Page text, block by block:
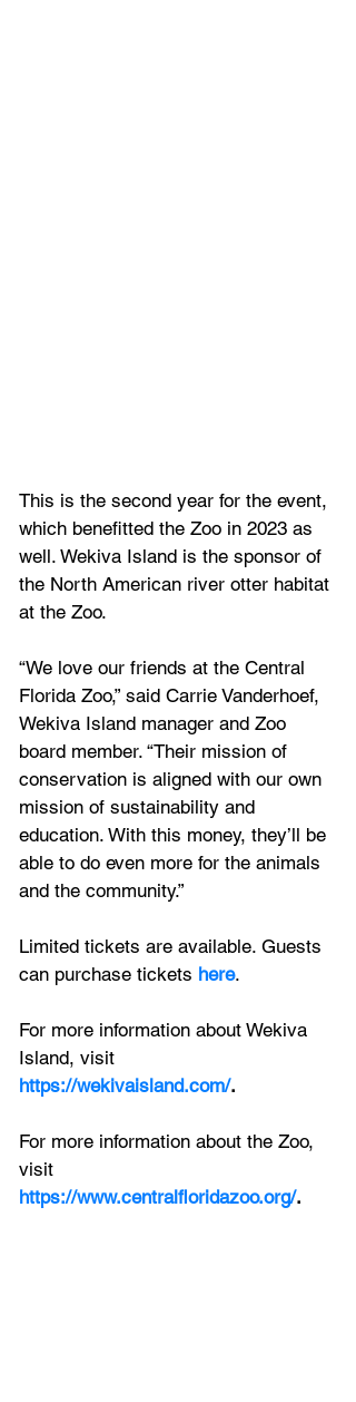
This is the second year for the event,
which benefitted the Zoo in 2023 as
well. Wekiva Island is the sponsor of
the North American river otter habitat
at the Zoo.
“We love our friends at the Central
Florida Zoo,” said Carrie Vanderhoef,
Wekiva Island manager and Zoo
board member. “Their mission of
conservation is aligned with our own
mission of sustainability and
education. With this money, they’ll be
able to do even more for the animals
and the community.”
Limited tickets are available. Guests
can purchase tickets here.
For more information about Wekiva
Island, visit
https://wekivaisland.com/.
For more information about the Zoo,
visit
https://www.centralfloridazoo.org/.